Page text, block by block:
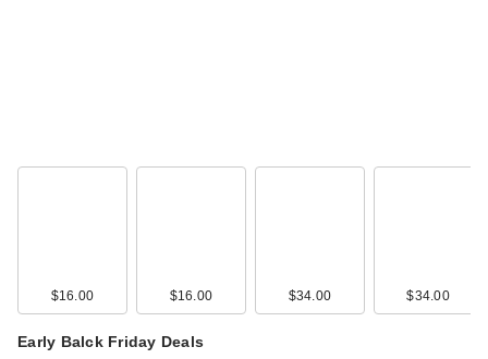
$16.00 $16.00 $34.00 $34.00
Early Balck Friday Deals